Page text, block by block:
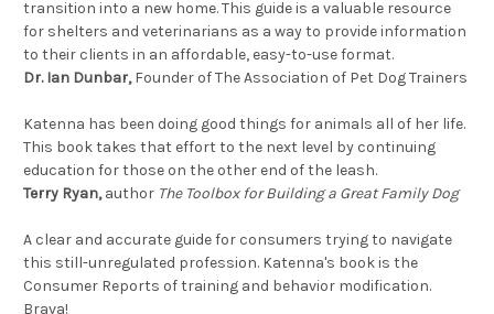
transition into a new home. This guide is a valuable resource
for shelters and veterinarians as a way to provide information
to their clients in an affordable, easy-to-use format.
Dr. Ian Dunbar,Founder of The Association of Pet Dog Trainers
Katenna has been doing good things for animals all of her life.
This book takes that effort to the next level by continuing
education for those on the other end of the leash.
Terry Ryan,author The Toolbox for Building a Great Family Dog
A clear and accurate guide for consumers trying to navigate
this still-unregulated profession. Katenna's book is the
Consumer Reports of training and behavior modification.
Brava!